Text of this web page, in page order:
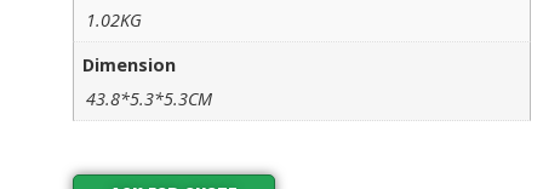
1.02KG
Dimension
43.8*5.3*5.3CM